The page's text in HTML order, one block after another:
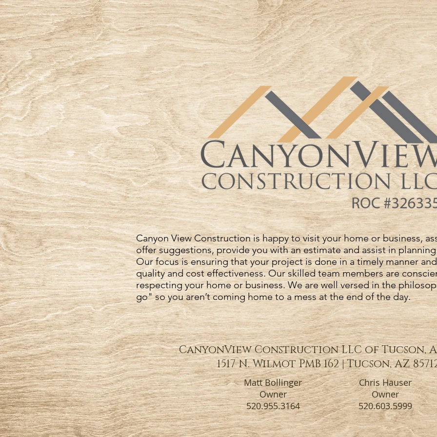
Canyon View Construction is happy to visit your home or business,
offer suggestions, provide you with an estimate and assist in
Our focus is ensuring that your project is done in a timely manner
quality and cost effectiveness. Our skilled team members are
respecting your home or business. We are well versed in the
go" so you aren’t coming home to a mess at the end of the day.
CanyonView Construction LLC of Tucson,
1517 N. Wilmot PMB 162 | Tucson, AZ
Matt Bollinger
Owner
520.955.3164
Chris Hauser
Owner
520.603.5999